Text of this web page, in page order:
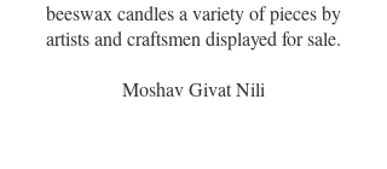
beeswax candles a variety of pieces by
artists and craftsmen displayed for sale.
Moshav Givat Nili